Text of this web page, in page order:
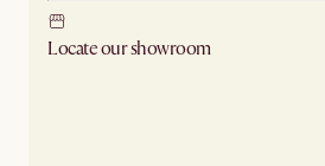
Locate our showroom